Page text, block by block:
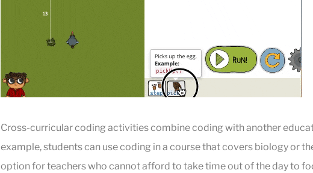
Cross-curricular coding activities combine coding with another
example, students can use coding in a course that covers biology or
option for teachers who cannot afford to take time out of the day to